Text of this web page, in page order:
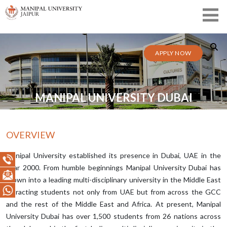
APPLY NOW
MANIPAL UNIVERSITY DUBAI
OVERVIEW
Manipal University established its presence in Dubai, UAE in the
year 2000. From humble beginnings Manipal University Dubai has
grown into a leading multi-disciplinary university in the Middle East
attracting students not only from UAE but from across the GCC
and the rest of the Middle East and Africa. At present, Manipal
University Dubai has over 1,500 students from 26 nations across